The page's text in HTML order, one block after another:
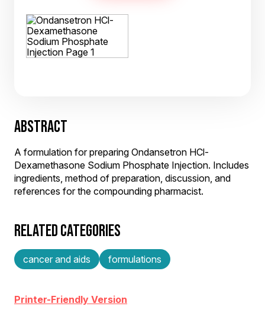
ABSTRACT
A formulation for preparing Ondansetron HCl-
Dexamethasone Sodium Phosphate Injection. Includes
ingredients, method of preparation, discussion, and
references for the compounding pharmacist.
RELATED CATEGORIES
cancer and aids formulations
Printer-Friendly Version